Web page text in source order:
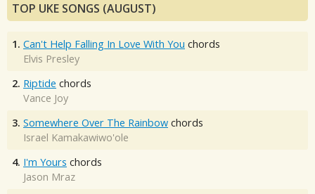
TOP UKE SONGS (AUGUST)
1. Can't Help Falling In Love With You chords
Elvis Presley
2. Riptide chords
Vance Joy
3. Somewhere Over The Rainbow chords
Israel Kamakawiwo'ole
4. I'm Yours chords
Jason Mraz